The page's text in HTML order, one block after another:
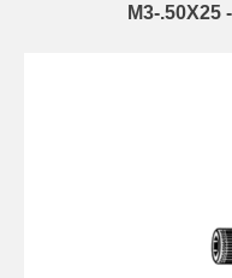
M3-.50X25